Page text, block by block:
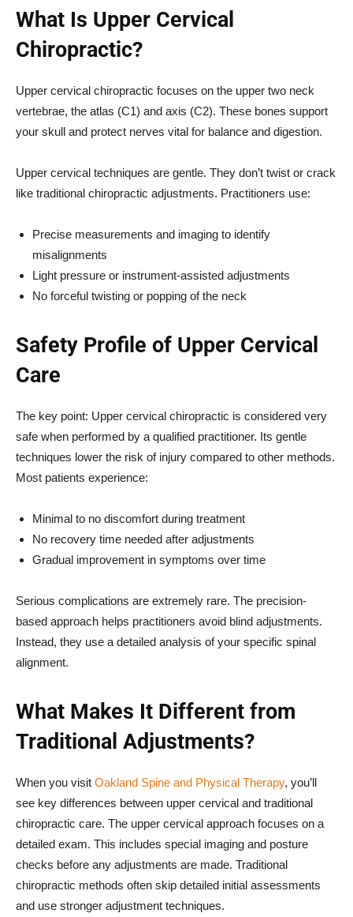
What Is Upper Cervical
Chiropractic?
Upper cervical chiropractic focuses on the upper two neck
vertebrae, the atlas (C1) and axis (C2). These bones support
your skull and protect nerves vital for balance and digestion.
Upper cervical techniques are gentle. They don’t twist or crack
like traditional chiropractic adjustments. Practitioners use:
Precise measurements and imaging to identify
misalignments
Light pressure or instrument-assisted adjustments
No forceful twisting or popping of the neck
Safety Profile of Upper Cervical
Care
The key point: Upper cervical chiropractic is considered very
safe when performed by a qualified practitioner. Its gentle
techniques lower the risk of injury compared to other methods.
Most patients experience:
Minimal to no discomfort during treatment
No recovery time needed after adjustments
Gradual improvement in symptoms over time
Serious complications are extremely rare. The precision-
based approach helps practitioners avoid blind adjustments.
Instead, they use a detailed analysis of your specific spinal
alignment.
What Makes It Different from
Traditional Adjustments?
When you visit Oakland Spine and Physical Therapy, you’ll
see key differences between upper cervical and traditional
chiropractic care. The upper cervical approach focuses on a
detailed exam. This includes special imaging and posture
checks before any adjustments are made. Traditional
chiropractic methods often skip detailed initial assessments
and use stronger adjustment techniques.